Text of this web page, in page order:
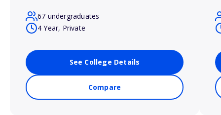
67 undergraduates
4 Year, Private
See College Details
Compare